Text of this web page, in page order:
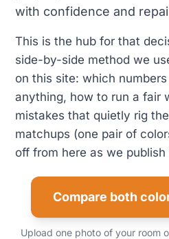
with confidence and
This is the hub for that
side-by-side method we
on this site: which
anything, how to run a fair
mistakes that quietly rig
matchups (one pair of
off from here as we publish
Compare both
Upload one photo of your room